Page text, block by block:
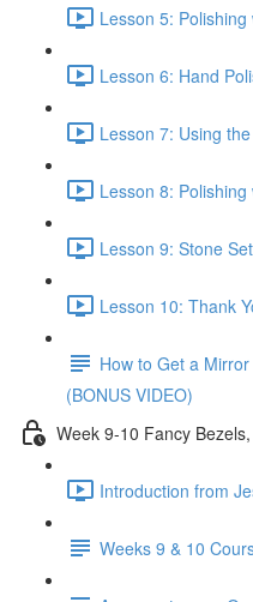
Lesson 5:
Lesson 6: Hand
Lesson 7: Using
Lesson 8:
Lesson 9: Stone
Lesson 10: Thank
How to Get a
(BONUS VIDEO)
Week 9-10 Fancy
Introduction from
Weeks 9 & 10